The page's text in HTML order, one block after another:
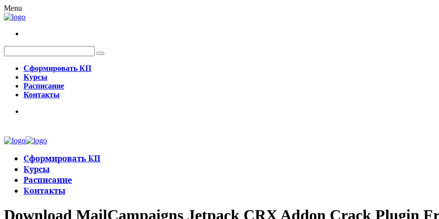
Menu
Сформировать КП
Курсы
Расписание
Контакты
Сформировать КП
Курсы
Расписание
Контакты
Download MailCampaigns Jetpack CRX Addon Crack Plugin